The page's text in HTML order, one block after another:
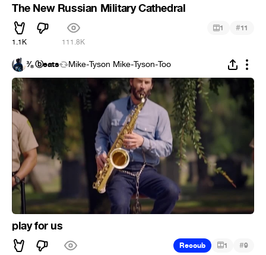
The New Russian Military Cathedral
1.1K 111.8K
1 #11
⅜ ⓑeats Mike-Tyson Mike-Tyson-Too
play for us
Recoub 1 #9